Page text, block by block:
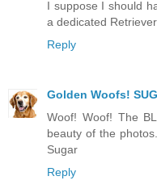
I suppose I should
a dedicated
Reply
Golden Woofs!
Woof! Woof! The
beauty of the
Sugar
Reply